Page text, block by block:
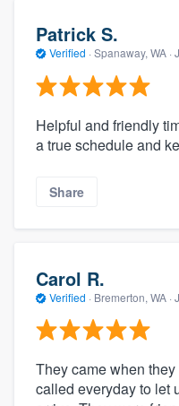
Patrick S.
Verified · Spanaway, WA ·
Helpful and friendly
a true schedule and
Share
Carol R.
Verified · Bremerton, WA ·
They came when
called everyday to let